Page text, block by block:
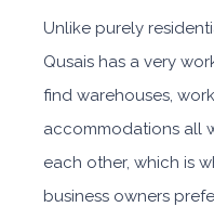
Unlike purely
Qusais has a very
find warehouses,
accommodations all
each other, which is
business owners